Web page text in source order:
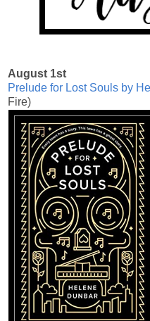
August 1st
Prelude for Lost Souls by
Fire)